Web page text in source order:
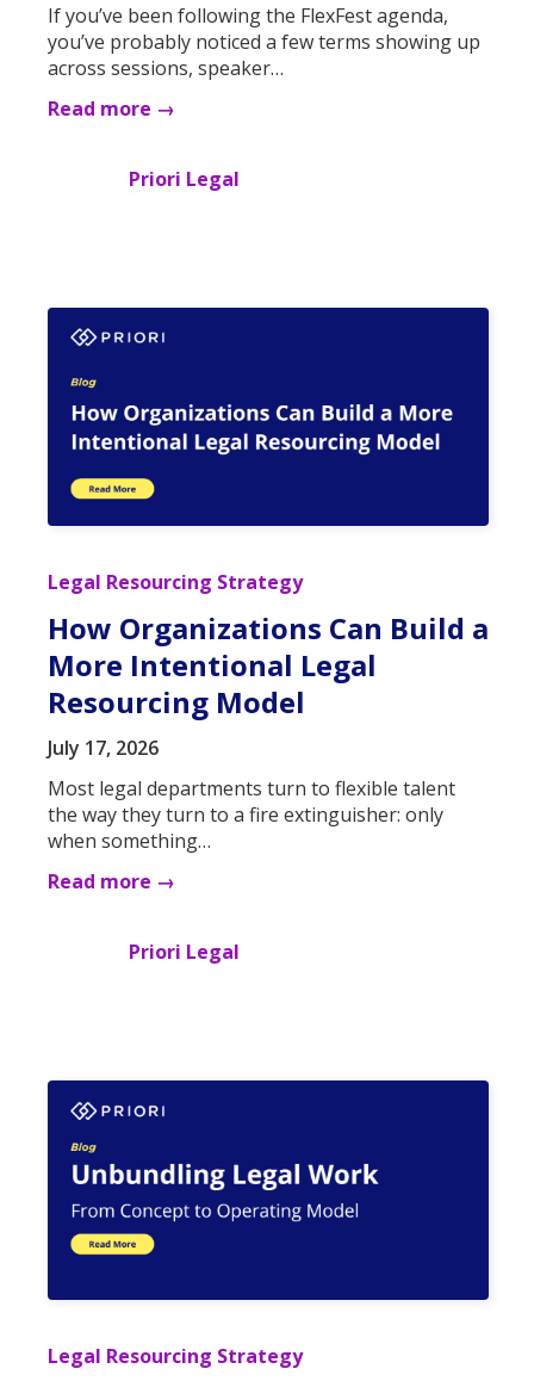
If you’ve been following the FlexFest agenda,
you’ve probably noticed a few terms showing up
across sessions, speaker…
Read more →
Priori Legal
Legal Resourcing Strategy
How Organizations Can Build a
More Intentional Legal
Resourcing Model
July 17, 2026
Most legal departments turn to flexible talent
the way they turn to a fire extinguisher: only
when something…
Read more →
Priori Legal
Legal Resourcing Strategy